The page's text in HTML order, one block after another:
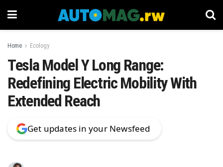
Home Ecology
Tesla Model Y Long Range:
Redefining Electric Mobility With
Extended Reach
Get updates in your Newsfeed